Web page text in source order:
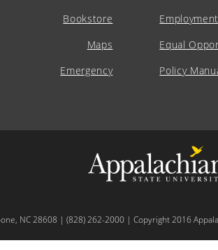
Bookstore
Maps
Emergency
Employment
Equal
Policy
NC 28608 | (828) 262-2000 | Copyright 2016